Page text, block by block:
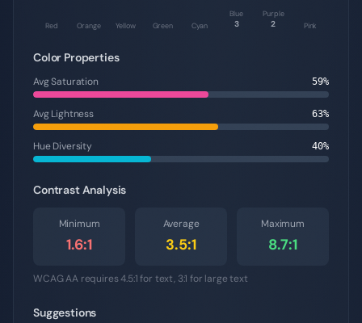
Red Orange Yellow Green Cyan
Blue
3
Purple
2 Pink
Color Properties
Avg Saturation 59%
Avg Lightness 63%
Hue Diversity 40%
Contrast Analysis
Minimum
1.6:1
Average
3.5:1
Maximum
8.7:1
WCAG AA requires 4.5:1 for text, 3:1 for large text
Suggestions